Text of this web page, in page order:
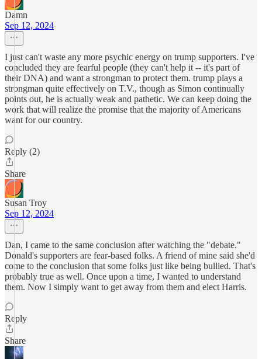
Damn
Sep 12, 2024
I just can't waste any more psychic energy on trump supporters. I've
concluded they are fearful people (they can't help it -- it's part of
their DNA) and want a strongman to protect them. trump plays a
strongman quite effectively on T.V., though as Simon continually
points out, he is actually weak and pathetic. We can keep doing the
work that will realize the promise that the majority of Americans
want for our country.
Reply (2)
Share
Susan Troy
Sep 12, 2024
Dan, I came to the same conclusion after watching the "debate."
Donald's supporters are fear-based folks. A friend of mine said she'd
come to the conclusion that some folks just like being bullied. That's
probably true as well. Once upon a time, I wanted to understand
them. Now I simply want to get away from them and elect Harris.
Reply
Share